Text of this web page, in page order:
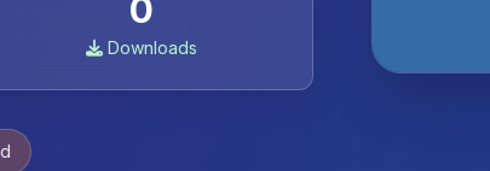
0
Downloads